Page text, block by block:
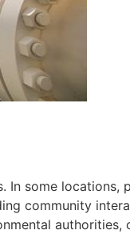
In some locations,
community